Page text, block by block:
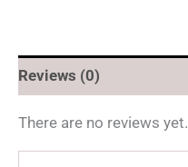
Reviews (0)
There are no reviews yet.